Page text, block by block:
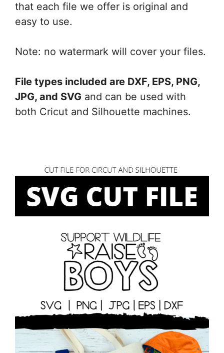
that each file we offer is original and
easy to use.
Note: no watermark will cover your files.
File types included are DXF, EPS, PNG,
JPG, and SVG and can be used with
both Cricut and Silhouette machines.